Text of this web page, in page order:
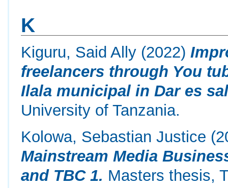
K
Kiguru, Said Ally (2022)
freelancers through You
Ilala municipal in Dar es
University of Tanzania.
Kolowa, Sebastian Justice
Mainstream Media
and TBC 1. Masters thesis,